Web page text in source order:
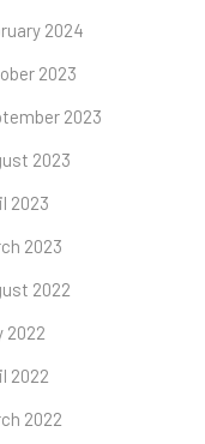
2024
2023
2023
2023
2023
2023
2022
2022
2022
2022